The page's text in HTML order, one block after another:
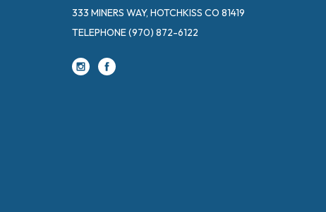
333 MINERS WAY, HOTCHKISS CO 81419
TELEPHONE(970) 872-6122